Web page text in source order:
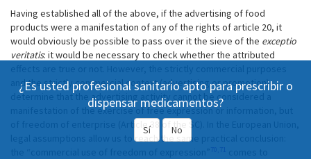
Having established all of the above, if the advertising of food
products were a manifestation of any of the rights of article 20, it
would obviously be possible to pass over it the sieve of the exceptio
veritatis: it would be necessary to check whether the attributed
and the strictly commercial context (advertising or promotion)
determine that the advertising activity cannot be considered a
manifestation of the exercise of free expression or information, but
of freedom of enterprise (Article 38 of the SC). In the European Union,
legal assumptions allow us to reach the same practical conclusion:
70,71
¿Es usted profesional sanitario apto para prescribir o
dispensar medicamentos?
Sí No